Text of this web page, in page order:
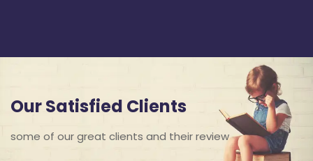
Our Satisfied Clients
some of our great clients and their review